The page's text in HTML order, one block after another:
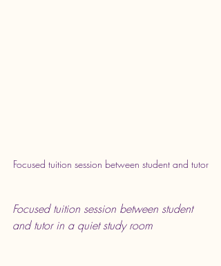
Focused tuition session between student and tutor
Focused tuition session between student
and tutor in a quiet study room